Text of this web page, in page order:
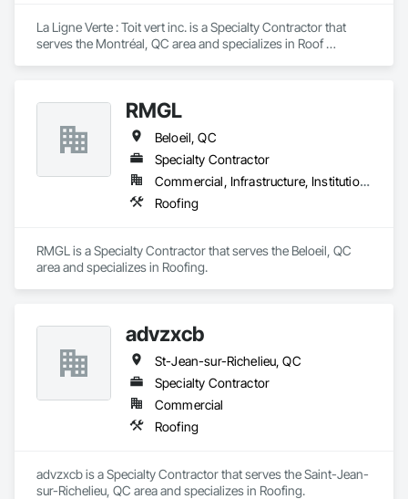
Panels, Tile Wall Panels, Unit Paving, Wall Finishes, Wall
Panels, Wall Specialties, Water Drainage Exterior Insulation
and Finish System, Waterproofing, Wood Paneling, Wood
La Ligne Verte : Toit vert inc. is a Specialty Contractor that
serves the Montréal, QC area and specializes in Roof
RMGL
Beloeil, QC
Specialty Contractor
Commercial, Infrastructure, Institutional
Roofing
RMGL is a Specialty Contractor that serves the Beloeil, QC
area and specializes in Roofing.
advzxcb
St-Jean-sur-Richelieu, QC
Specialty Contractor
Commercial
Roofing
advzxcb is a Specialty Contractor that serves the Saint-Jean-
sur-Richelieu, QC area and specializes in Roofing.